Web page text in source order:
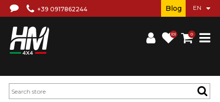
+39 0917862244
(0) 0
Blog